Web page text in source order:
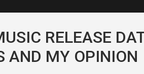
RELEASE
AND MY OPINION